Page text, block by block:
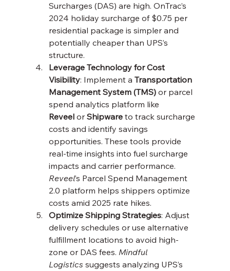
Surcharges (DAS) are high. OnTrac’s
2024 holiday surcharge of $0.75 per
residential package is simpler and
potentially cheaper than UPS’s
structure.
Leverage Technology for Cost
Visibility: Implement a Transportation
Management System (TMS) or parcel
spend analytics platform like
Reveel or Shipware to track surcharge
costs and identify savings
opportunities. These tools provide
real-time insights into fuel surcharge
impacts and carrier performance.
Reveel’s Parcel Spend Management
2.0 platform helps shippers optimize
costs amid 2025 rate hikes.
Optimize Shipping Strategies: Adjust
delivery schedules or use alternative
fulfillment locations to avoid high-
zone or DAS fees. Mindful
Logistics suggests analyzing UPS’s